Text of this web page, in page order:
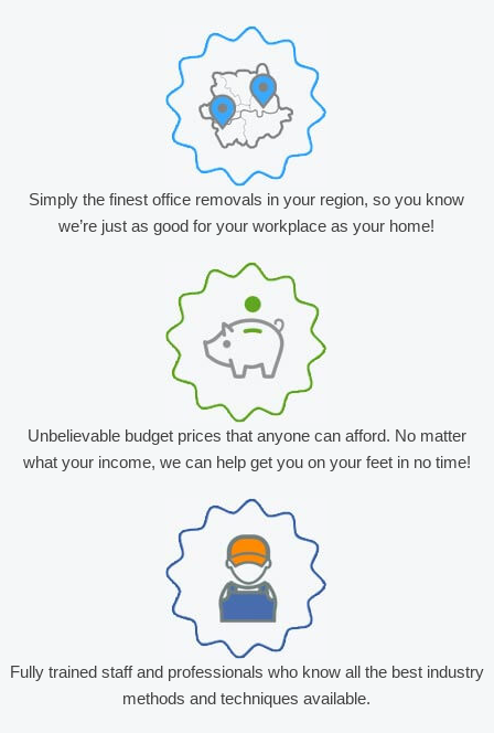
Simply the finest office removals in your region, so you know
we’re just as good for your workplace as your home!
Unbelievable budget prices that anyone can afford. No matter
what your income, we can help get you on your feet in no time!
Fully trained staff and professionals who know all the best industry
methods and techniques available.